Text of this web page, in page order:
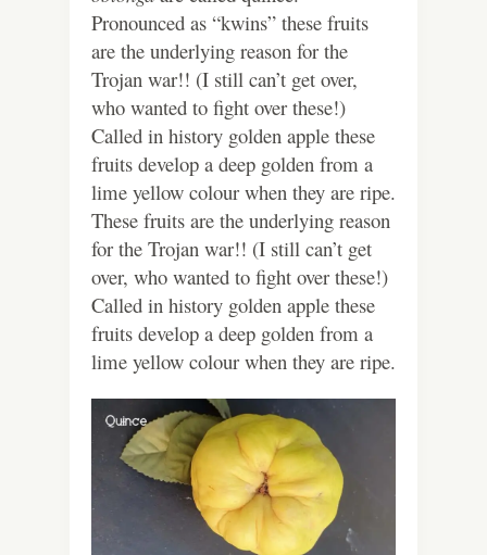
Pronounced as “kwins” these fruits
are the underlying reason for the
Trojan war!! (I still can’t get over,
who wanted to fight over these!)
Called in history golden apple these
fruits develop a deep golden from a
lime yellow colour when they are ripe.
These fruits are the underlying reason
for the Trojan war!! (I still can’t get
over, who wanted to fight over these!)
Called in history golden apple these
fruits develop a deep golden from a
lime yellow colour when they are ripe.